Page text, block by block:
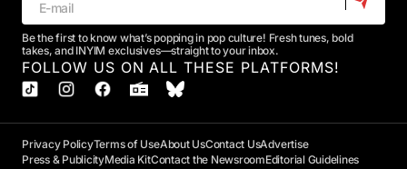
Be the first to know what’s popping in pop culture! Fresh tunes, bold
takes, and INYIM exclusives—straight to your inbox.
FOLLOW US ON ALL THESE PLATFORMS!
Privacy PolicyTerms of UseAbout UsContact UsAdvertise
Press & PublicityMedia KitContact the NewsroomEditorial Guidelines